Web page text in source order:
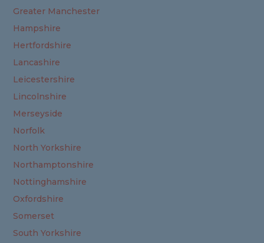
Greater Manchester
Hampshire
Hertfordshire
Lancashire
Leicestershire
Lincolnshire
Merseyside
Norfolk
North Yorkshire
Northamptonshire
Nottinghamshire
Oxfordshire
Somerset
South Yorkshire